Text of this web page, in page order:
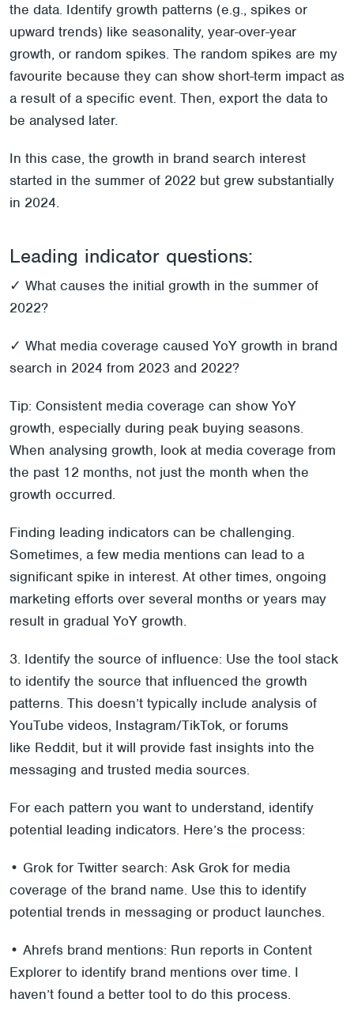
the data. Identify growth patterns (e.g., spikes or
upward trends) like seasonality, year-over-year
growth, or random spikes. The random spikes are my
favourite because they can show short-term impact as
a result of a specific event. Then, export the data to
be analysed later.
In this case, the growth in brand search interest
started in the summer of 2022 but grew substantially
in 2024.
Leading indicator questions:
✓ What causes the initial growth in the summer of
2022?
✓ What media coverage caused YoY growth in brand
search in 2024 from 2023 and 2022?
Tip: Consistent media coverage can show YoY
growth, especially during peak buying seasons.
When analysing growth, look at media coverage from
the past 12 months, not just the month when the
growth occurred.
Finding leading indicators can be challenging.
Sometimes, a few media mentions can lead to a
significant spike in interest. At other times, ongoing
marketing efforts over several months or years may
result in gradual YoY growth.
3. Identify the source of influence: Use the tool stack
to identify the source that influenced the growth
patterns. This doesn’t typically include analysis of
YouTube videos, Instagram/TikTok, or forums
like Reddit, but it will provide fast insights into the
messaging and trusted media sources.
For each pattern you want to understand, identify
potential leading indicators. Here’s the process:
• Grok for Twitter search: Ask Grok for media
coverage of the brand name. Use this to identify
potential trends in messaging or product launches.
• Ahrefs brand mentions: Run reports in Content
Explorer to identify brand mentions over time. I
haven’t found a better tool to do this process.